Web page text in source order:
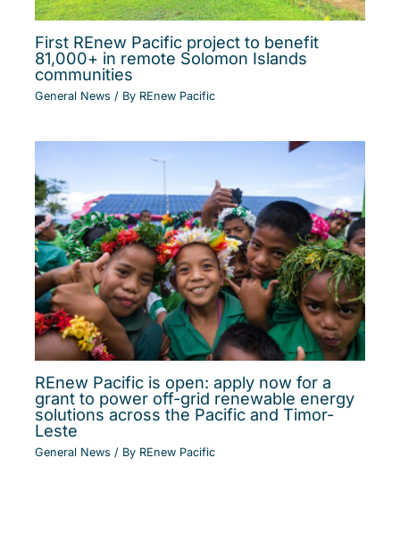
First REnew Pacific project to benefit
81,000+ in remote Solomon Islands
communities
General News / By REnew Pacific
REnew Pacific is open: apply now for a
grant to power off-grid renewable energy
solutions across the Pacific and Timor-
Leste
General News / By REnew Pacific